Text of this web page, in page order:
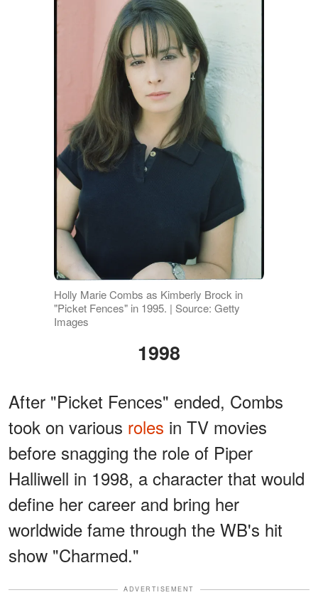
Holly Marie Combs as Kimberly Brock in
"Picket Fences" in 1995. | Source: Getty
Images
1998
After "Picket Fences" ended, Combs
took on various roles in TV movies
before snagging the role of Piper
Halliwell in 1998, a character that would
define her career and bring her
worldwide fame through the WB's hit
show "Charmed."
ADVERTISEMENT